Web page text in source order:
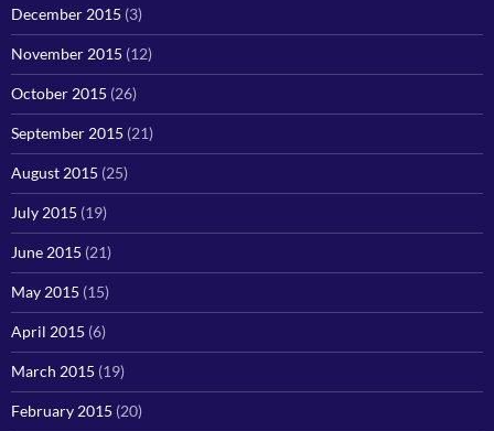
December 2015 (3)
November 2015 (12)
October 2015 (26)
September 2015 (21)
August 2015 (25)
July 2015 (19)
June 2015 (21)
May 2015 (15)
April 2015 (6)
March 2015 (19)
February 2015 (20)